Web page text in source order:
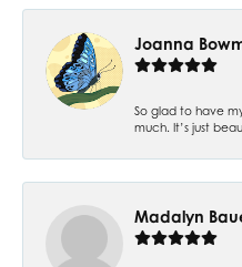
Joanna
So glad to have
much. It’s just
Madalyn